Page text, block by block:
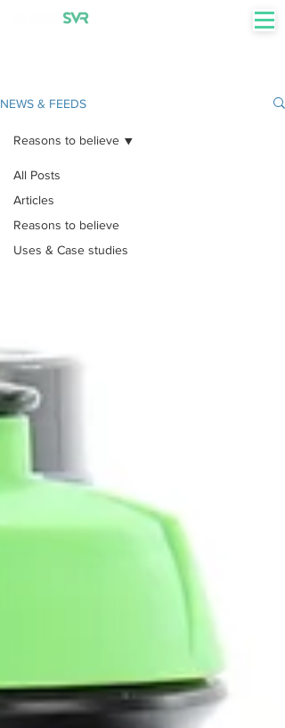
NEWS & FEEDS
All Posts
Articles
Reasons to believe
Uses & Case studies
Reasons to believe